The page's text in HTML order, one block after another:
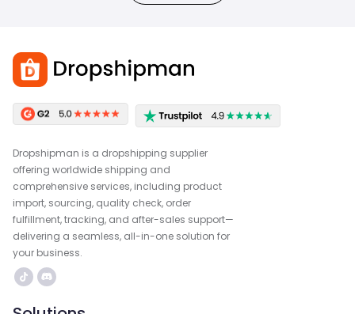
Dropshipman is a dropshipping supplier
offering worldwide shipping and
comprehensive services, including product
import, sourcing, quality check, order
fulfillment, tracking, and after-sales support—
delivering a seamless, all-in-one solution for
your business.